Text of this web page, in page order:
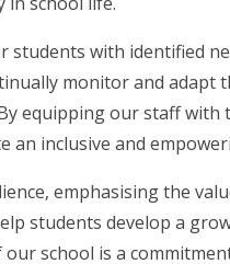
with identified
monitor and adapt
equipping our staff
an inclusive and
emphasising the
students develop a
school is a